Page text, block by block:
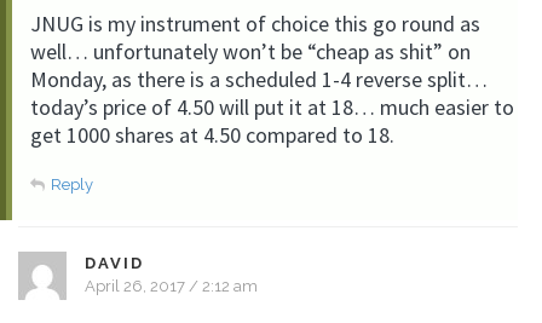
JNUG is my instrument of choice this go round as
well… unfortunately won’t be “cheap as shit” on
Monday, as there is a scheduled 1-4 reverse split…
today’s price of 4.50 will put it at 18… much easier to
get 1000 shares at 4.50 compared to 18.
Reply
DAVID
April 26, 2017 / 2:12 am